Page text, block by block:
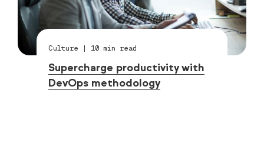
Culture | 10 min read
Supercharge productivity with
DevOps methodology